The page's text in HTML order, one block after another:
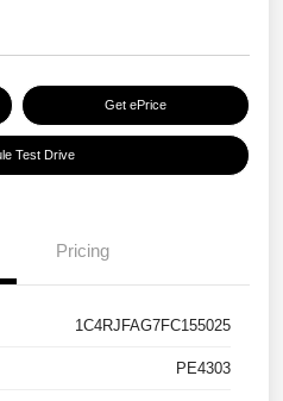
Get ePrice
Test Drive
Pricing
1C4RJFAG7FC155025
PE4303